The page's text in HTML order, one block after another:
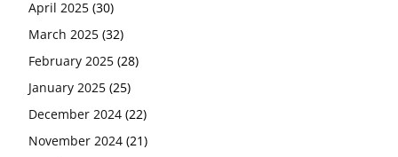
April 2025 (30)
March 2025 (32)
February 2025 (28)
January 2025 (25)
December 2024 (22)
November 2024 (21)